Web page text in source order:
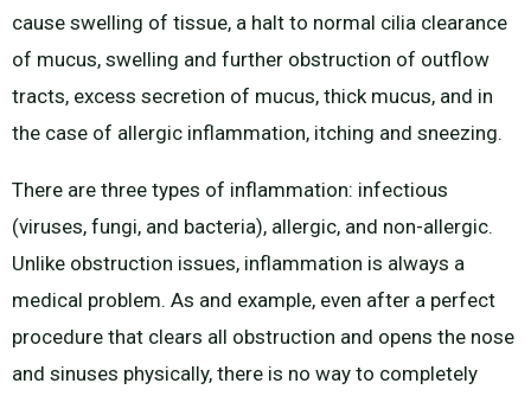
cause swelling of tissue, a halt to normal cilia clearance
of mucus, swelling and further obstruction of outflow
tracts, excess secretion of mucus, thick mucus, and in
the case of allergic inflammation, itching and sneezing.
There are three types of inflammation: infectious
(viruses, fungi, and bacteria), allergic, and non-allergic.
Unlike obstruction issues, inflammation is always a
medical problem. As and example, even after a perfect
procedure that clears all obstruction and opens the nose
and sinuses physically, there is no way to completely